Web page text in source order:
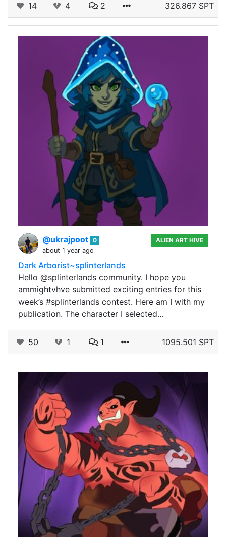
14 4 2 326.867 SPT
@ukrajpoot 0
about 1 year ago
ALIEN ART HIVE
Dark Arborist~splinterlands
Hello @splinterlands community. I hope you
ammightvhve submitted exciting entries for this
week’s #splinterlands contest. Here am I with my
publication. The character I selected…
50 1 1 1095.501 SPT